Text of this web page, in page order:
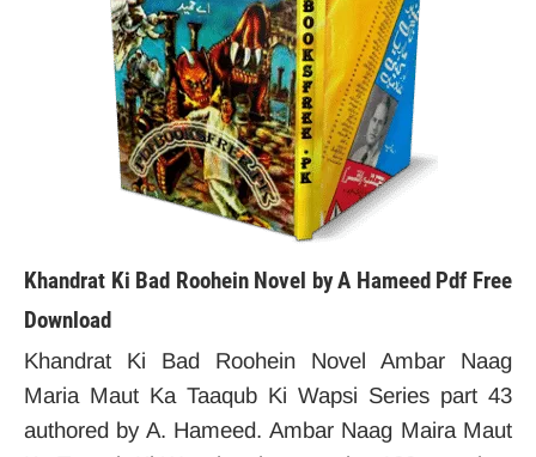
Khandrat Ki Bad Roohein Novel by A Hameed Pdf Free
Download
Khandrat Ki Bad Roohein Novel Ambar Naag
Maria Maut Ka Taaqub Ki Wapsi Series part 43
authored by A. Hameed. Ambar Naag Maira Maut